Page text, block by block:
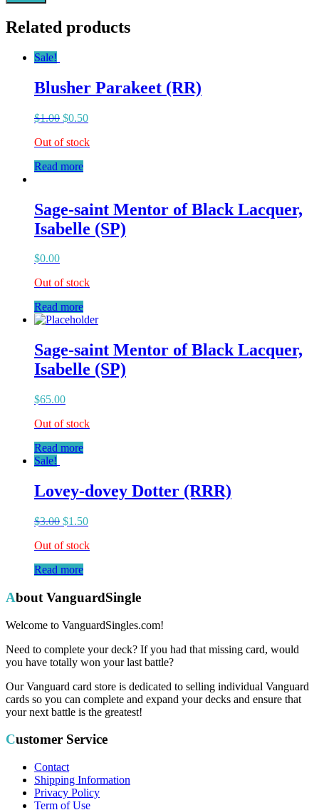
Related products
Sale!
Blusher Parakeet (RR)
$1.00 $0.50
Out of stock
Read more
Sage-saint Mentor of Black Lacquer,
Isabelle (SP)
$0.00
Out of stock
Read more
Sage-saint Mentor of Black Lacquer,
Isabelle (SP)
$65.00
Out of stock
Read more
Sale!
Lovey-dovey Dotter (RRR)
$3.00 $1.50
Out of stock
Read more
About VanguardSingle
Welcome to VanguardSingles.com!
Need to complete your deck? If you had that missing card, would
you have totally won your last battle?
Our Vanguard card store is dedicated to selling individual Vanguard
cards so you can complete and expand your decks and ensure that
your next battle is the greatest!
Customer Service
Contact
Shipping Information
Privacy Policy
Term of Use